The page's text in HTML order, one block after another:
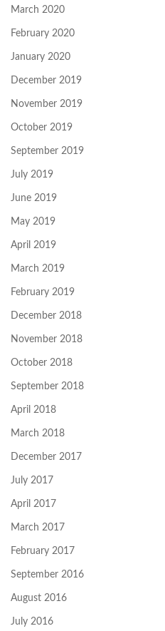
March 2020
February 2020
January 2020
December 2019
November 2019
October 2019
September 2019
July 2019
June 2019
May 2019
April 2019
March 2019
February 2019
December 2018
November 2018
October 2018
September 2018
April 2018
March 2018
December 2017
July 2017
April 2017
March 2017
February 2017
September 2016
August 2016
July 2016